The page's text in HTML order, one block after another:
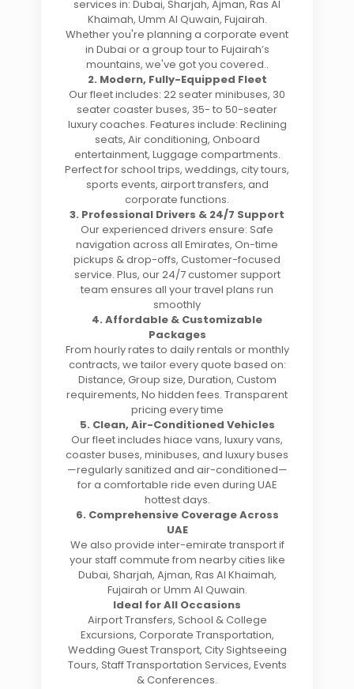
services in: Dubai, Sharjah, Ajman, Ras Al
Khaimah, Umm Al Quwain, Fujairah.
Whether you're planning a corporate event
in Dubai or a group tour to Fujairah’s
mountains, we've got you covered..
2. Modern, Fully-Equipped Fleet
Our fleet includes: 22 seater minibuses, 30
seater coaster buses, 35- to 50-seater
luxury coaches. Features include: Reclining
seats, Air conditioning, Onboard
entertainment, Luggage compartments.
Perfect for school trips, weddings, city tours,
sports events, airport transfers, and
corporate functions.
3. Professional Drivers & 24/7 Support
Our experienced drivers ensure: Safe
navigation across all Emirates, On-time
pickups & drop-offs, Customer-focused
service. Plus, our 24/7 customer support
team ensures all your travel plans run
smoothly
4. Affordable & Customizable
Packages
From hourly rates to daily rentals or monthly
contracts, we tailor every quote based on:
Distance, Group size, Duration, Custom
requirements, No hidden fees. Transparent
pricing every time
5. Clean, Air-Conditioned Vehicles
Our fleet includes hiace vans, luxury vans,
coaster buses, minibuses, and luxury buses
—regularly sanitized and air-conditioned—
for a comfortable ride even during UAE
hottest days.
6. Comprehensive Coverage Across
UAE
We also provide inter-emirate transport if
your staff commute from nearby cities like
Dubai, Sharjah, Ajman, Ras Al Khaimah,
Fujairah or Umm Al Quwain.
Ideal for All Occasions
Airport Transfers, School & College
Excursions, Corporate Transportation,
Wedding Guest Transport, City Sightseeing
Tours, Staff Transportation Services, Events
& Conferences.